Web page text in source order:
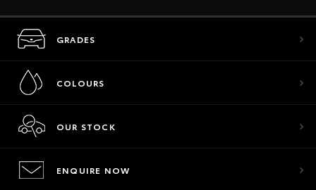
GRADES
COLOURS
OUR STOCK
ENQUIRE NOW